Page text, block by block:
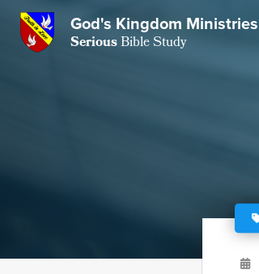
God's Kingdom Ministries
SeriousBible Study